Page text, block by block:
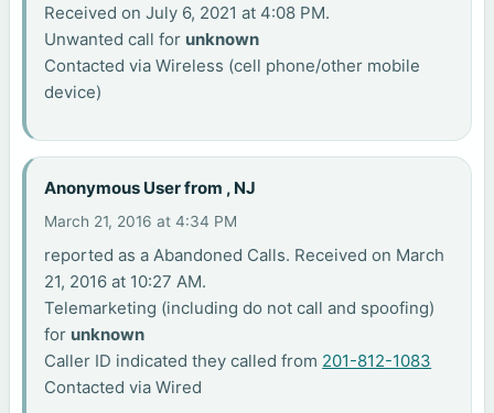
Received on July 6, 2021 at 4:08 PM.
Unwanted call for unknown
Contacted via Wireless (cell phone/other mobile
device)
Anonymous User from , NJ
March 21, 2016 at 4:34 PM
reported as a Abandoned Calls. Received on March
21, 2016 at 10:27 AM.
Telemarketing (including do not call and spoofing)
for unknown
Caller ID indicated they called from 201-812-1083
Contacted via Wired